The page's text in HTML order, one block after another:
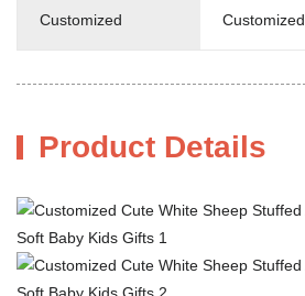
Customized Customized
Product Details